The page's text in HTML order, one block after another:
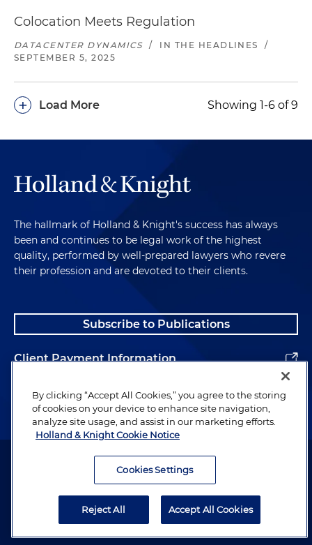
Colocation Meets Regulation
DATACENTER DYNAMICS / IN THE HEADLINES
/
SEPTEMBER 5, 2025
Load More
+ Showing 1-6 of 9
The hallmark of Holland & Knight's success has always
been and continues to be legal work of the highest
quality, performed by well-prepared lawyers who revere
their profession and are devoted to their clients.
Subscribe to Publications
Client Payment Information
Alumni
Attorney Advertising. Copyright © 1996–2026 Holland & Knight LLP.
By clicking “Accept All Cookies,” you agree to the storing
of cookies on your device to enhance site navigation,
analyze site usage, and assist in our marketing efforts.
Holland & Knight Cookie Notice
Cookies Settings
Reject All Accept All Cookies